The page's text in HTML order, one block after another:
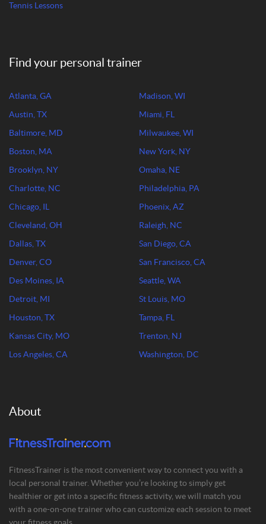
Tennis Lessons
Find your personal trainer
Atlanta, GA
Austin, TX
Baltimore, MD
Boston, MA
Brooklyn, NY
Charlotte, NC
Chicago, IL
Cleveland, OH
Dallas, TX
Denver, CO
Des Moines, IA
Detroit, MI
Houston, TX
Kansas City, MO
Los Angeles, CA
Madison, WI
Miami, FL
Milwaukee, WI
New York, NY
Omaha, NE
Philadelphia, PA
Phoenix, AZ
Raleigh, NC
San Diego, CA
San Francisco, CA
Seattle, WA
St Louis, MO
Tampa, FL
Trenton, NJ
Washington, DC
About
FitnessTrainer is the most convenient way to connect you with a
local personal trainer. Whether you’re looking to simply get
healthier or get into a specific fitness activity, we will match you
with a one-on-one trainer who can customize each session to meet